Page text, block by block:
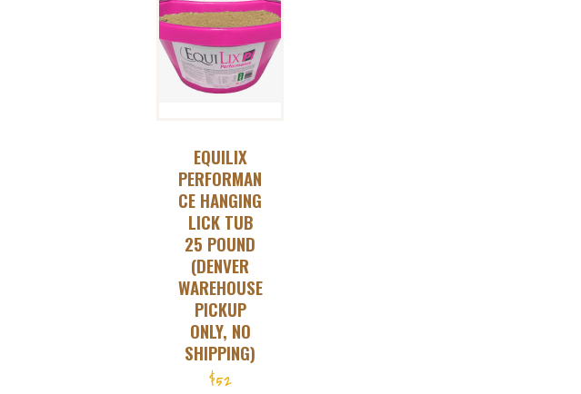
EQUILIX
PERFORMAN
CE HANGING
LICK TUB
25 POUND
(DENVER
WAREHOUSE
PICKUP
ONLY, NO
SHIPPING)
$52